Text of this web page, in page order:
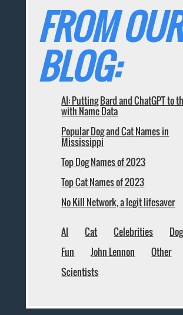
FROM OUR
BLOG:
AI: Putting Bard and ChatGPT to
with Name Data
Popular Dog and Cat Names in
Mississippi
Top Dog Names of 2023
Top Cat Names of 2023
No Kill Network, a legit lifesaver
AI Cat Celebrities
Dog
Fun
John Lennon
Other
Scientists